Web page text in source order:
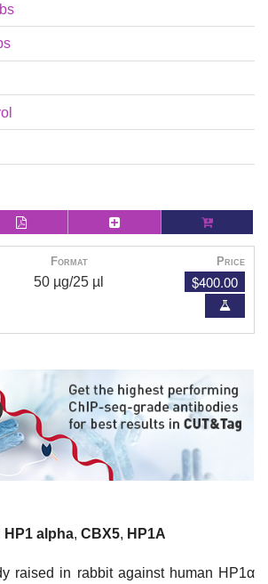
Format Price
50 µg/25 µl $400.00
HP1 alpha, CBX5, HP1A
raised in rabbit against human HP1α